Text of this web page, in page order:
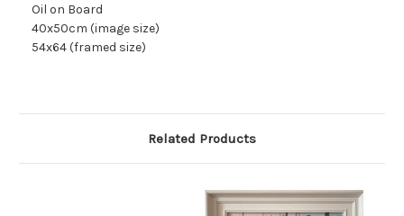
Oil on Board
40x50cm (image size)
54x64 (framed size)
Related Products